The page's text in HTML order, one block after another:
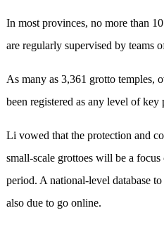
In most provinces, no more than
are regularly supervised by teams
As many as 3,361 grotto temples,
been registered as any level of key
Li vowed that the protection and
small-scale grottoes will be a
period. A national-level database
also due to go online.